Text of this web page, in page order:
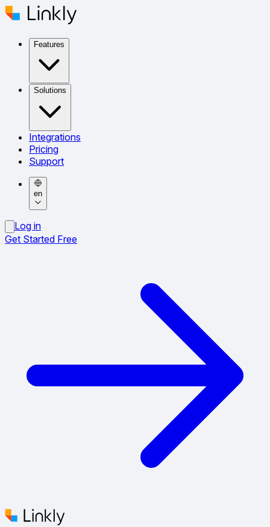
Features
Solutions
Integrations
Pricing
Support
en
Log in
Get Started Free